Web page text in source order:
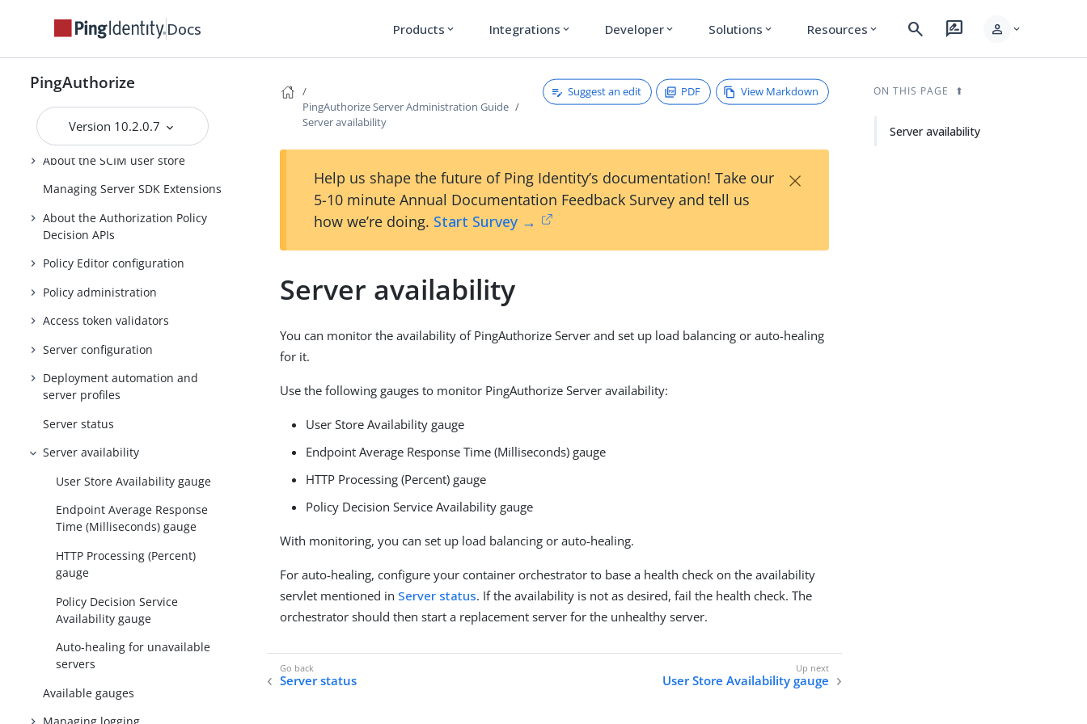
Docs Products expand_more Integrations expand_more Developer expand_more Solutions expand_more Resources expand_more search rate_review person expand_more
PingAuthorize
Version 10.2.0.7
Guide
Running PingAuthorize Server
About the API security gateway
About the SCIM service
About the SCIM user store
Managing Server SDK Extensions
About the Authorization Policy
Decision APIs
Policy Editor configuration
Policy administration
Access token validators
Server configuration
Deployment automation and
server profiles
Server status
Server availability
User Store Availability gauge
Endpoint Average Response
Time (Milliseconds) gauge
HTTP Processing (Percent)
gauge
Policy Decision Service
Availability gauge
Auto-healing for unavailable
servers
Available gauges
PingAuthorize Server Administration Guide
Server availability
Suggest an edit PDF View Markdown
Help us shape the future of Ping Identity’s documentation! Take our
5-10 minute Annual Documentation Feedback Survey and tell us
how we’re doing. Start Survey →
×
Server availability
You can monitor the availability of PingAuthorize Server and set up load balancing or auto-healing
for it.
Use the following gauges to monitor PingAuthorize Server availability:
User Store Availability gauge
Endpoint Average Response Time (Milliseconds) gauge
HTTP Processing (Percent) gauge
Policy Decision Service Availability gauge
With monitoring, you can set up load balancing or auto-healing.
For auto-healing, configure your container orchestrator to base a health check on the availability
servlet mentioned in Server status. If the availability is not as desired, fail the health check. The
orchestrator should then start a replacement server for the unhealthy server.
Server status User Store Availability gauge
ON THIS PAGE
Server availability